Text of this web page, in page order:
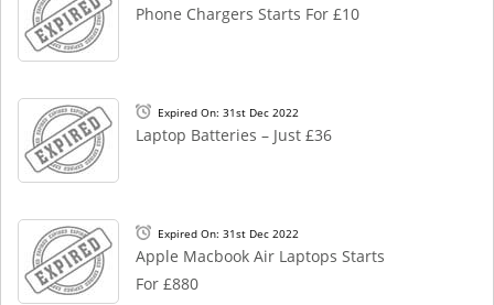
Phone Chargers Starts For £10
Expired On: 31st Dec 2022
Laptop Batteries – Just £36
Expired On: 31st Dec 2022
Apple Macbook Air Laptops Starts
For £880